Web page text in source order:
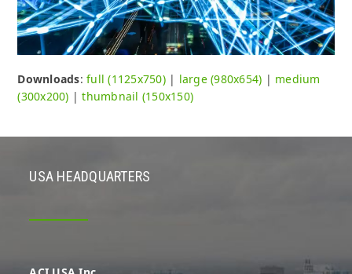
Downloads:full (1125x750)| large (980x654) | medium
(300x200) |thumbnail (150x150)
USA HEADQUARTERS